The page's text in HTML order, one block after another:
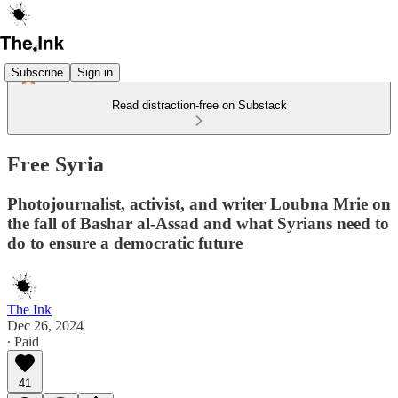
Subscribe Sign in
Read distraction-free on Substack
Free Syria
Photojournalist, activist, and writer Loubna Mrie on
the fall of Bashar al-Assad and what Syrians need to
do to ensure a democratic future
The Ink
Dec 26, 2024
∙ Paid
41